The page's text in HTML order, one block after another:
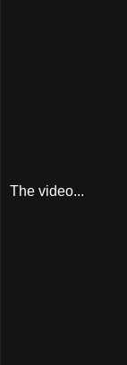
The video...